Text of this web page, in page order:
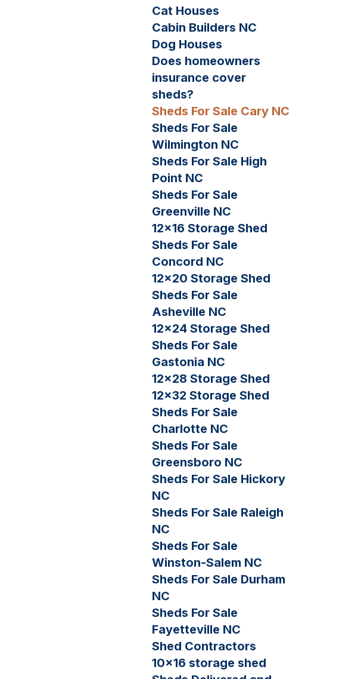
Cat Houses
Cabin Builders NC
Dog Houses
Does homeowners
insurance cover
sheds?
Sheds For Sale Cary NC
Sheds For Sale
Wilmington NC
Sheds For Sale High
Point NC
Sheds For Sale
Greenville NC
12×16 Storage Shed
Sheds For Sale
Concord NC
12×20 Storage Shed
Sheds For Sale
Asheville NC
12×24 Storage Shed
Sheds For Sale
Gastonia NC
12×28 Storage Shed
12×32 Storage Shed
Sheds For Sale
Charlotte NC
Sheds For Sale
Greensboro NC
Sheds For Sale Hickory
NC
Sheds For Sale Raleigh
NC
Sheds For Sale
Winston-Salem NC
Sheds For Sale Durham
NC
Sheds For Sale
Fayetteville NC
Shed Contractors
10×16 storage shed